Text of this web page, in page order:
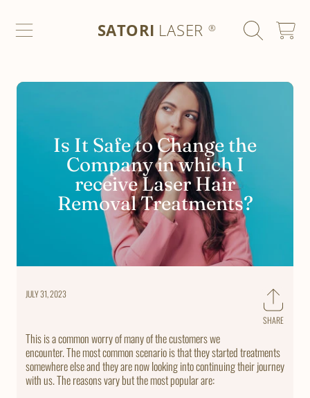
SKIP TO CONTENTSATORI LASER ® CART
Is It Safe to Change the
Company in which I
receive Laser Hair
Removal Treatments?
Share
SHARE
JULY 31, 2023
This is a common worry of many of the customers we
encounter. The most common scenario is that they started treatments
somewhere else and they are now looking into continuing their journey
with us. The reasons vary but the most popular are: